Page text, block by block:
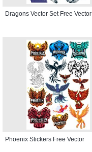
Dragons Vector Set Free Vector
Phoenix Stickers Free Vector